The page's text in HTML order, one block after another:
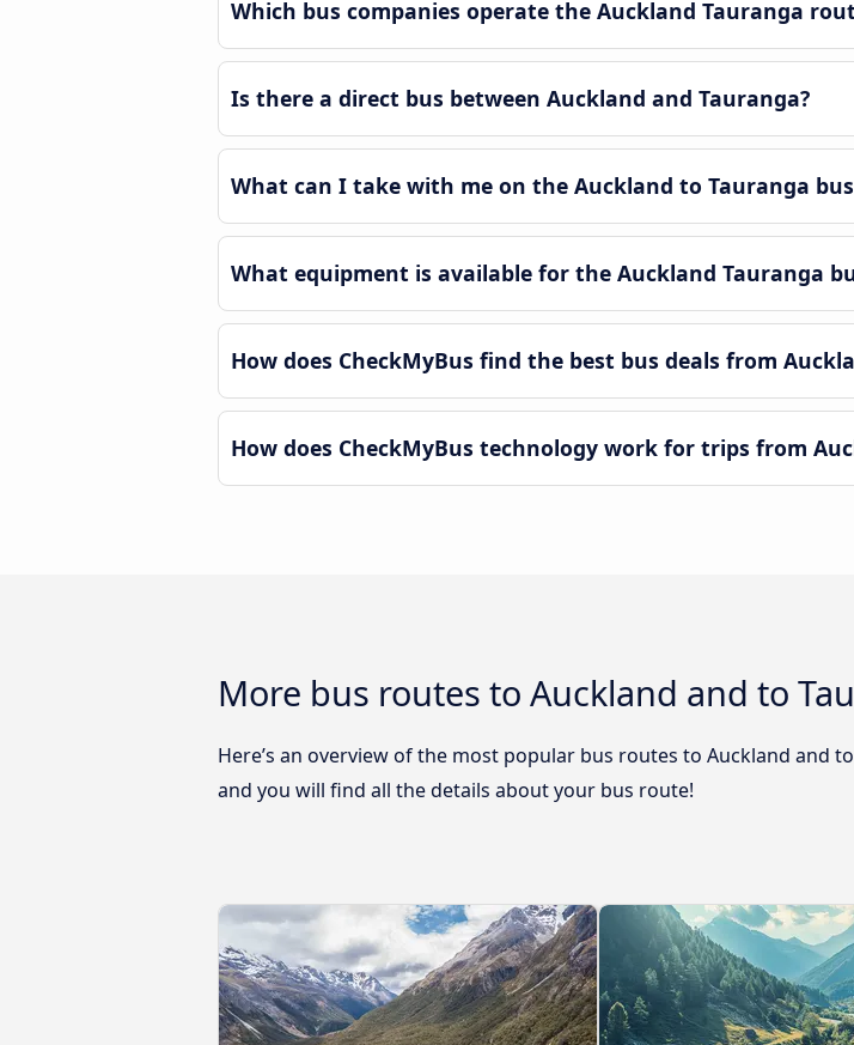
Which bus companies operate the Auckland Tauranga
Is there a direct bus between Auckland and Tauranga?
What can I take with me on the Auckland to Tauranga
What equipment is available for the Auckland Tauranga
How does CheckMyBus find the best bus deals from
How does CheckMyBus technology work for trips from
More bus routes to Auckland and to
Here’s an overview of the most popular bus routes to Auckland and
and you will find all the details about your bus route!